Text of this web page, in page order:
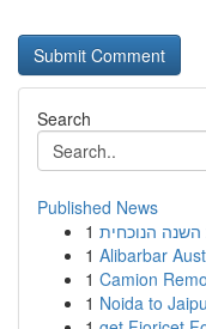
Search
Published News
1 הנוכחית
1 Alibarbar
1 Camion
1 Noida to